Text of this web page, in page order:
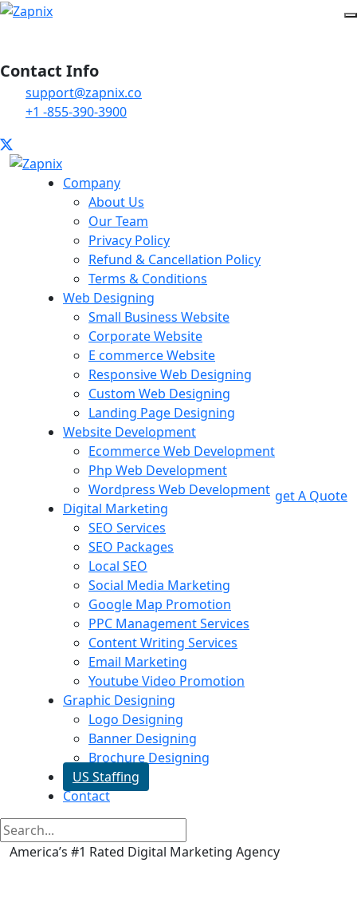
Contact Info
support@zapnix.co
+1 -855-390-3900
Company
About Us
Our Team
Privacy Policy
Refund & Cancellation Policy
Terms & Conditions
Web Designing
Small Business Website
Corporate Website
E commerce Website
Responsive Web Designing
Custom Web Designing
Landing Page Designing
Website Development
Ecommerce Web Development
Php Web Development
Wordpress Web Development
Digital Marketing
SEO Services
SEO Packages
Local SEO
Social Media Marketing
Google Map Promotion
PPC Management Services
Content Writing Services
Email Marketing
Youtube Video Promotion
Graphic Designing
Logo Designing
Banner Designing
Brochure Designing
US Staffing
Contact
get A Quote
America’s #1 Rated Digital Marketing Agency